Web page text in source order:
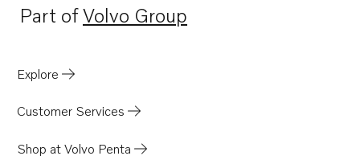
Part ofVolvo Group
Opens in a new tab
Explore
Customer Services
Shop at Volvo Penta